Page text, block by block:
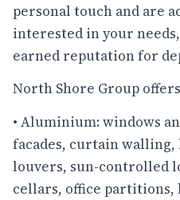
personal touch and are
interested in your
earned reputation for
North Shore Group
• Aluminium: windows
facades, curtain
louvers, sun-controlled
cellars, office partitions,